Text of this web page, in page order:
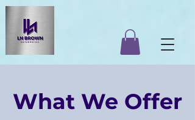
What We Offer